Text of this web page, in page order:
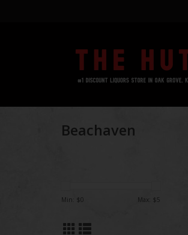
Beachaven
Min: $0 Max: $5